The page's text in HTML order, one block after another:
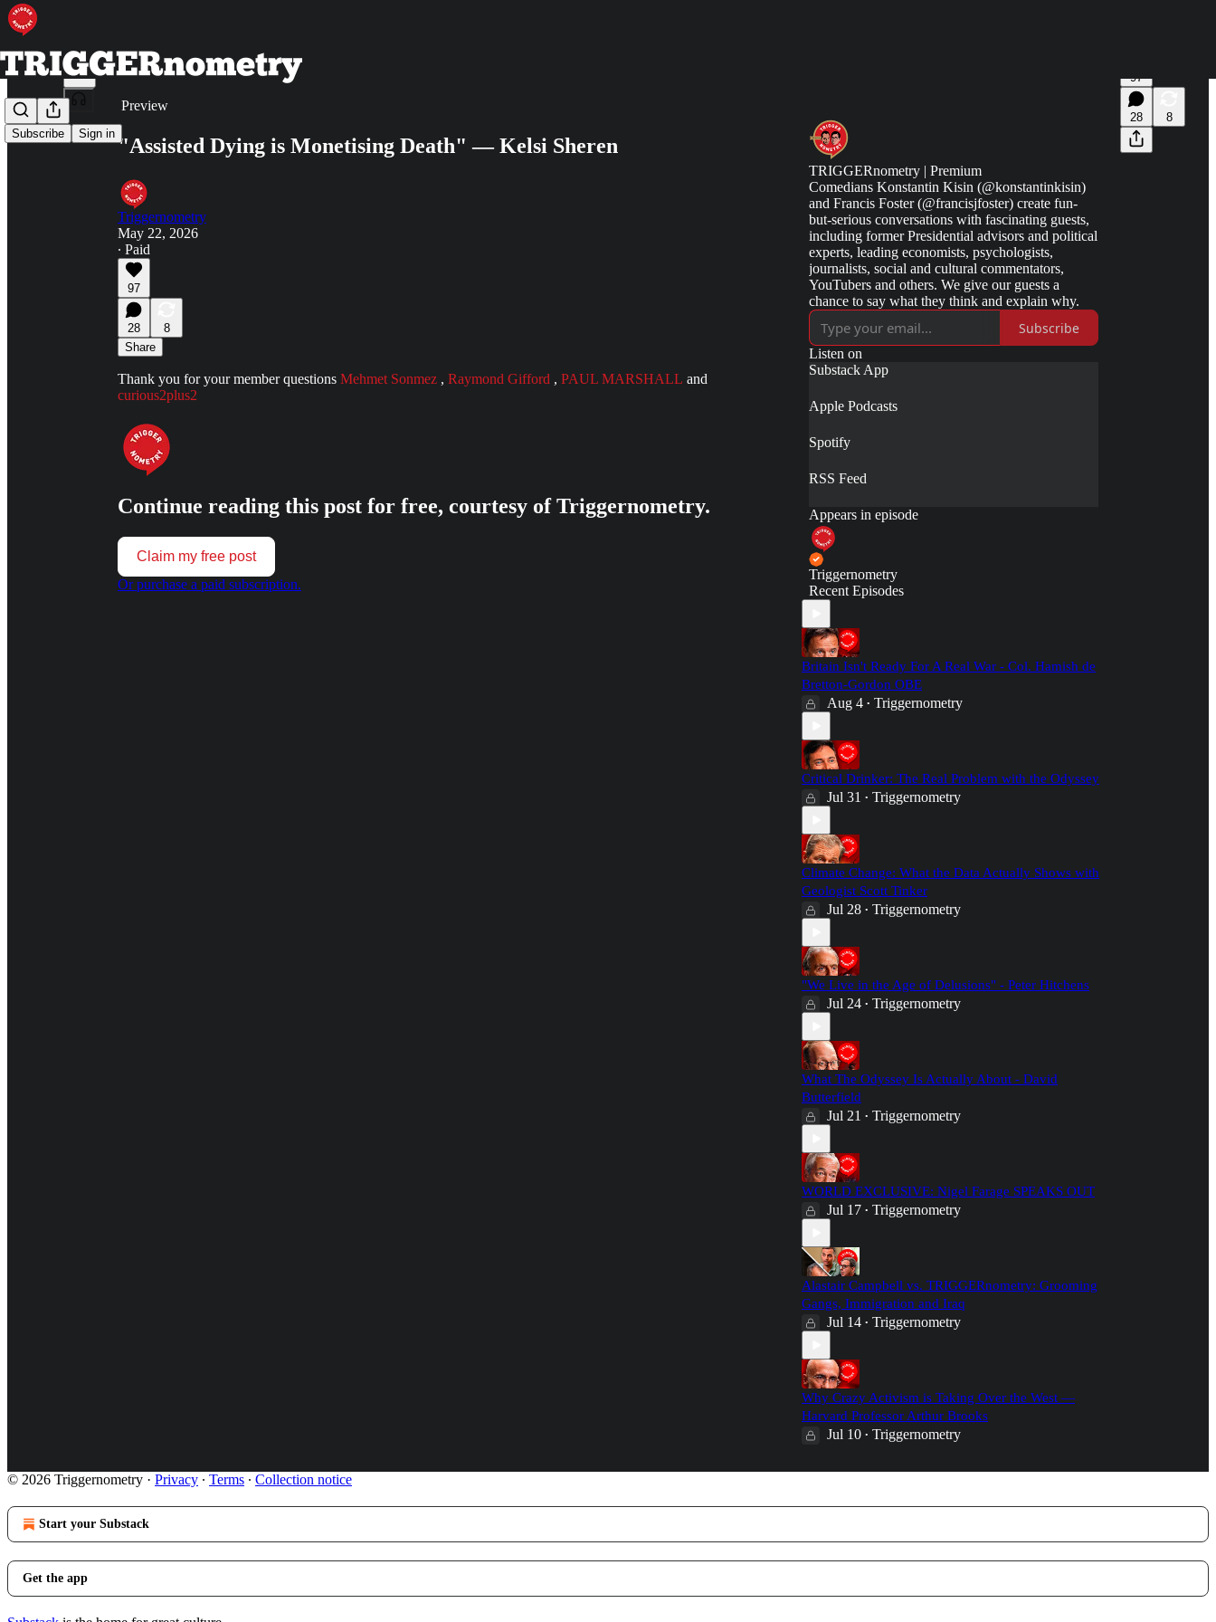
Subscribe Sign in
Share from 0:00
Preview
97
28 8
"Assisted Dying is Monetising Death" — Kelsi Sheren
Triggernometry
May 22, 2026
∙ Paid
97
28
8
Share
Thank you for your member questions Mehmet Sonmez , Raymond Gifford , PAUL MARSHALL and
curious2plus2
Continue reading this post for free, courtesy of Triggernometry.
Claim my free post
Or purchase a paid subscription.
TRIGGERnometry | Premium
Comedians Konstantin Kisin (@konstantinkisin)
and Francis Foster (@francisjfoster) create fun-
but-serious conversations with fascinating guests,
including former Presidential advisors and political
experts, leading economists, psychologists,
journalists, social and cultural commentators,
YouTubers and others. We give our guests a
chance to say what they think and explain why.
Subscribe
Listen on
Substack App
Apple Podcasts
Spotify
RSS Feed
Appears in episode
Triggernometry
Recent Episodes
Britain Isn't Ready For A Real War - Col. Hamish de
Bretton-Gordon OBE
Aug 4 • Triggernometry
Critical Drinker: The Real Problem with the Odyssey
Jul 31 • Triggernometry
Climate Change: What the Data Actually Shows with
Geologist Scott Tinker
Jul 28 • Triggernometry
"We Live in the Age of Delusions" - Peter Hitchens
Jul 24 • Triggernometry
What The Odyssey Is Actually About - David
Butterfield
Jul 21 • Triggernometry
WORLD EXCLUSIVE: Nigel Farage SPEAKS OUT
Jul 17 • Triggernometry
Alastair Campbell vs. TRIGGERnometry: Grooming
Gangs, Immigration and Iraq
Jul 14 • Triggernometry
Why Crazy Activism is Taking Over the West —
Harvard Professor Arthur Brooks
Jul 10 • Triggernometry
© 2026 Triggernometry · Privacy ∙ Terms ∙ Collection notice
Start your Substack
Get the app